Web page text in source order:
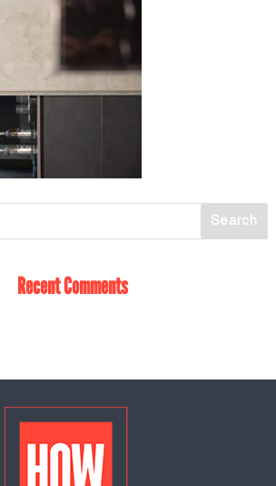
Recent Comments